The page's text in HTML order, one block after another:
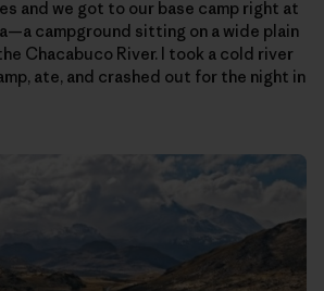
and we got to our base camp right at
campground sitting on a wide plain
Chacabuco River. I took a cold river
ate, and crashed out for the night in